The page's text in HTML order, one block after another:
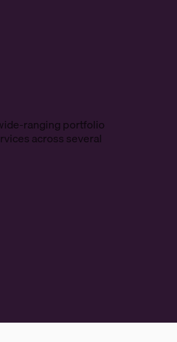
ranging portfolio
across several